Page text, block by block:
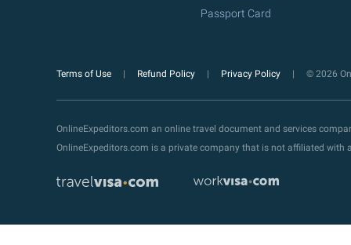
Passport Card
Terms of Use Refund Policy Privacy Policy © 2026
OnlineExpeditors.com an online travel document and services
OnlineExpeditors.com is a private company that is not affiliated with